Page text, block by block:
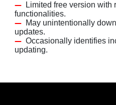
Limited free version with
functionalities.
May unintentionally
updates.
Occasionally identifies
updating.